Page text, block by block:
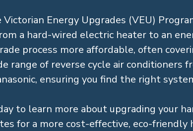
Energy Upgrades (VEU)
a hard-wired electric heater to an
process more affordable, often
range of reverse cycle air conditioners
ensuring you find the right
to learn more about upgrading your
for a more cost-effective, eco-friendly